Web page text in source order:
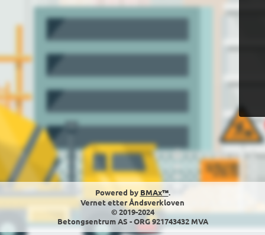
Powered by BMAx™.
Vernet etter Åndsverkloven
© 2019-2024
Betongsentrum AS - ORG 921743432 MVA